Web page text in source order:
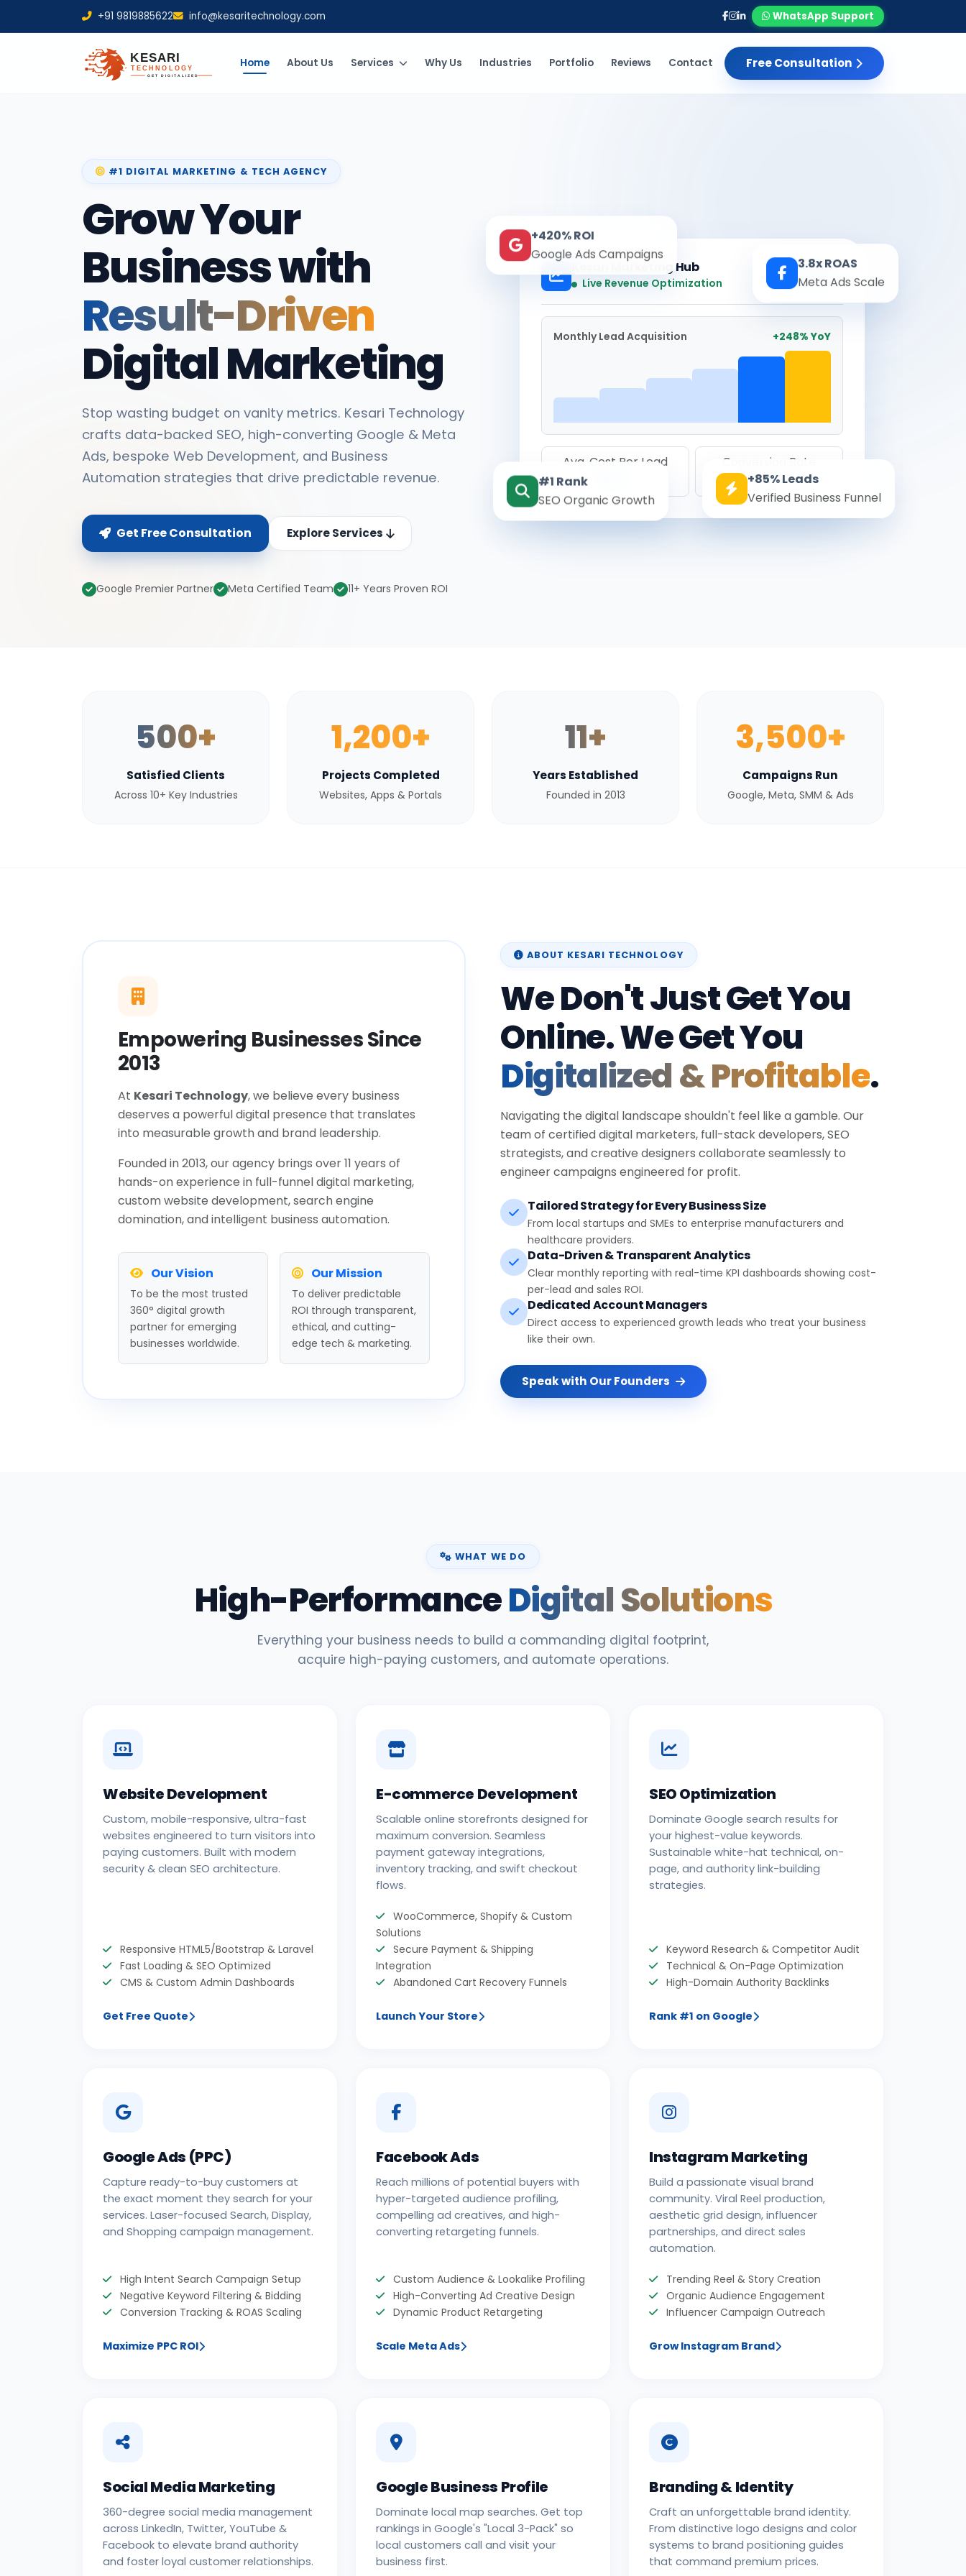
+91 9819885622 info@kesaritechnology.com WhatsApp Support
Home About Us Services Why Us Industries Portfolio Reviews Contact Free Consultation
#1 DIGITAL MARKETING & TECH AGENCY
Grow Your
Business with
Result-Driven
Digital Marketing
Stop wasting budget on vanity metrics. Kesari Technology
crafts data-backed SEO, high-converting Google & Meta
Ads, bespoke Web Development, and Business
Automation strategies that drive predictable revenue.
Get Free Consultation Explore Services
Google Premier Partner Meta Certified Team 11+ Years Proven ROI
Kesari Marketing Hub
Live Revenue Optimization Real-time
Monthly Lead Acquisition +248% YoY
Avg. Cost Per Lead
Conversion Rate
8.6%
+420% ROI
Google Ads Campaigns
3.8x ROAS
Meta Ads Scale
#1 Rank
SEO Organic Growth
+85% Leads
Verified Business Funnel
500+
Satisfied Clients
Across 10+ Key Industries
1,200+
Projects Completed
Websites, Apps & Portals
11+
Years Established
Founded in 2013
3,500+
Campaigns Run
Google, Meta, SMM & Ads
Empowering Businesses Since
2013
At Kesari Technology, we believe every business
deserves a powerful digital presence that translates
into measurable growth and brand leadership.
Founded in 2013, our agency brings over 11 years of
hands-on experience in full-funnel digital marketing,
custom website development, search engine
domination, and intelligent business automation.
Our Vision
To be the most trusted
360° digital growth
partner for emerging
businesses worldwide.
Our Mission
To deliver predictable
ROI through transparent,
ethical, and cutting-
edge tech & marketing.
ABOUT KESARI TECHNOLOGY
We Don't Just Get You
Online. We Get You
Digitalized & Profitable.
Navigating the digital landscape shouldn't feel like a gamble. Our
team of certified digital marketers, full-stack developers, SEO
strategists, and creative designers collaborate seamlessly to
engineer campaigns engineered for profit.
Tailored Strategy for Every Business Size
From local startups and SMEs to enterprise manufacturers and
healthcare providers.
Data-Driven & Transparent Analytics
Clear monthly reporting with real-time KPI dashboards showing cost-
per-lead and sales ROI.
Dedicated Account Managers
Direct access to experienced growth leads who treat your business
like their own.
Speak with Our Founders
WHAT WE DO
High-PerformanceDigital Solutions
Everything your business needs to build a commanding digital footprint,
acquire high-paying customers, and automate operations.
Website Development
Custom, mobile-responsive, ultra-fast
websites engineered to turn visitors into
paying customers. Built with modern
security & clean SEO architecture.
Responsive HTML5/Bootstrap & Laravel
Fast Loading & SEO Optimized
CMS & Custom Admin Dashboards
Get Free Quote
E-commerce Development
Scalable online storefronts designed for
maximum conversion. Seamless
payment gateway integrations,
inventory tracking, and swift checkout
flows.
WooCommerce, Shopify & Custom
Solutions
Secure Payment & Shipping
Integration
Abandoned Cart Recovery Funnels
Launch Your Store
SEO Optimization
Dominate Google search results for
your highest-value keywords.
Sustainable white-hat technical, on-
page, and authority link-building
strategies.
Keyword Research & Competitor Audit
Technical & On-Page Optimization
High-Domain Authority Backlinks
Rank #1 on Google
Google Ads (PPC)
Capture ready-to-buy customers at
the exact moment they search for your
services. Laser-focused Search, Display,
and Shopping campaign management.
High Intent Search Campaign Setup
Negative Keyword Filtering & Bidding
Conversion Tracking & ROAS Scaling
Maximize PPC ROI
Facebook Ads
Reach millions of potential buyers with
hyper-targeted audience profiling,
compelling ad creatives, and high-
converting retargeting funnels.
Custom Audience & Lookalike Profiling
High-Converting Ad Creative Design
Dynamic Product Retargeting
Scale Meta Ads
Instagram Marketing
Build a passionate visual brand
community. Viral Reel production,
aesthetic grid design, influencer
partnerships, and direct sales
automation.
Trending Reel & Story Creation
Organic Audience Engagement
Influencer Campaign Outreach
Grow Instagram Brand
Social Media Marketing
360-degree social media management
across LinkedIn, Twitter, YouTube &
Facebook to elevate brand authority
and foster loyal customer relationships.
Google Business Profile
Dominate local map searches. Get top
rankings in Google's "Local 3-Pack" so
local customers call and visit your
business first.
Branding & Identity
Craft an unforgettable brand identity.
From distinctive logo designs and color
systems to brand positioning guides
that command premium prices.